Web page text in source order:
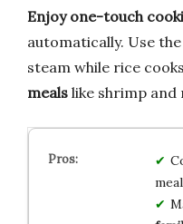
Enjoy one-touch
automatically. Use the
steam while rice
meals like shrimp and